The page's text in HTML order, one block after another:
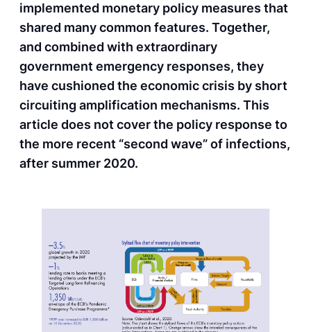
implemented monetary policy measures that
shared many common features. Together,
and combined with extraordinary
government emergency responses, they
have cushioned the economic crisis by short
circuiting amplification mechanisms. This
article does not cover the policy response to
the more recent “second wave” of infections,
after summer 2020.